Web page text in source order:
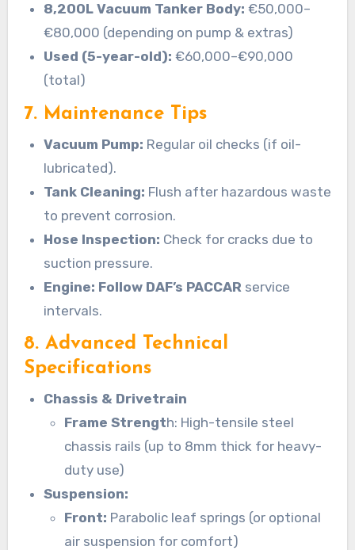
8,200L Vacuum Tanker Body: €50,000–
€80,000 (depending on pump & extras)
Used (5-year-old): €60,000–€90,000
(total)
7. Maintenance Tips
Vacuum Pump: Regular oil checks (if oil-
lubricated).
Tank Cleaning: Flush after hazardous waste
to prevent corrosion.
Hose Inspection: Check for cracks due to
suction pressure.
Engine: Follow DAF’s PACCAR service
intervals.
8. Advanced Technical
Specifications
Chassis & Drivetrain
Frame Strength: High-tensile steel
chassis rails (up to 8mm thick for heavy-
duty use)
Suspension:
Front: Parabolic leaf springs (or optional
air suspension for comfort)